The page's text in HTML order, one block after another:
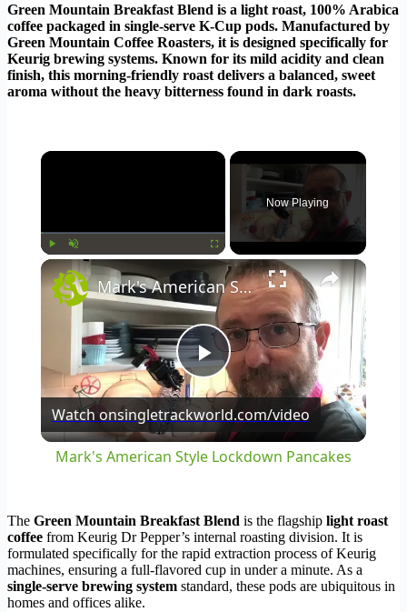
Green Mountain Breakfast Blend is a light roast, 100% Arabica
coffee packaged in single-serve K-Cup pods. Manufactured by
Green Mountain Coffee Roasters, it is designed specifically for
Keurig brewing systems. Known for its mild acidity and clean
finish, this morning-friendly roast delivers a balanced, sweet
aroma without the heavy bitterness found in dark roasts.
×
Unmute Fullscreen
Now Playing
×
Play
Video
Mark's American Style Lockdown Pancakes
Watch onsingletrackworld.com/video
Mark's American Style Lockdown Pancakes
The Green Mountain Breakfast Blend is the flagship light roast
coffee from Keurig Dr Pepper’s internal roasting division. It is
formulated specifically for the rapid extraction process of Keurig
machines, ensuring a full-flavored cup in under a minute. As a
single-serve brewing system standard, these pods are ubiquitous in
homes and offices alike.